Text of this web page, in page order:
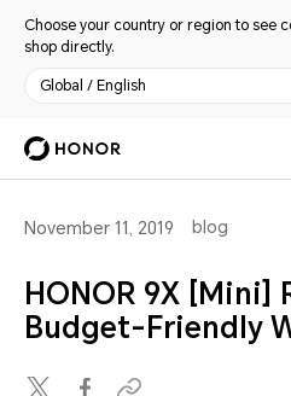
Choose your country or region to see
shop directly.
Global / English
November 11, 2019 blog
HONOR 9X [Mini]
Budget-Friendly